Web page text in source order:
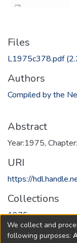
Files
L1975c378.pdf
Authors
Compiled by the
Abstract
Year:1975,
URI
https://
Collections
1975
Full item page
We collect and
following purposes: